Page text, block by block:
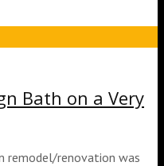
Bath on a Very
remodel/renovation was